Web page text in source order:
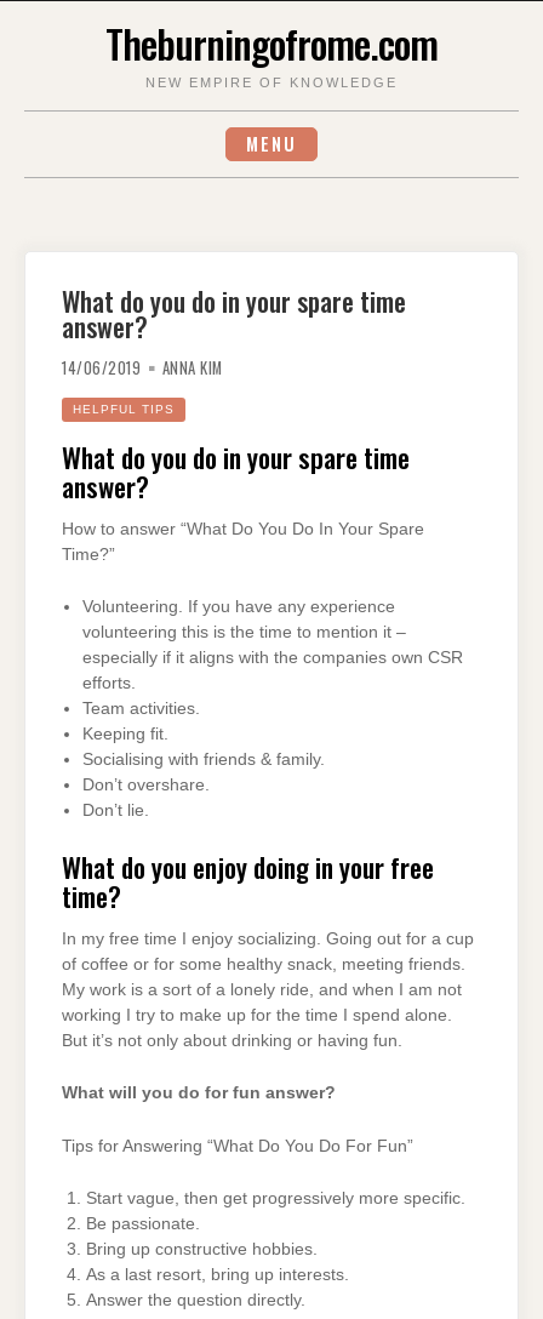
Theburningofrome.com
NEW EMPIRE OF KNOWLEDGE
MENU
What do you do in your spare time
answer?
14/06/2019 ANNA KIM
HELPFUL TIPS
What do you do in your spare time
answer?
How to answer “What Do You Do In Your Spare
Time?”
Volunteering. If you have any experience
volunteering this is the time to mention it –
especially if it aligns with the companies own CSR
efforts.
Team activities.
Keeping fit.
Socialising with friends & family.
Don’t overshare.
Don’t lie.
What do you enjoy doing in your free
time?
In my free time I enjoy socializing. Going out for a cup
of coffee or for some healthy snack, meeting friends.
My work is a sort of a lonely ride, and when I am not
working I try to make up for the time I spend alone.
But it’s not only about drinking or having fun.
What will you do for fun answer?
Tips for Answering “What Do You Do For Fun”
Start vague, then get progressively more specific.
Be passionate.
Bring up constructive hobbies.
As a last resort, bring up interests.
Answer the question directly.